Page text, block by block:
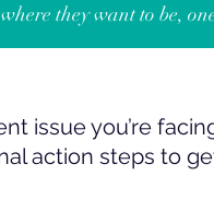
they want to be,
issue you’re
action steps to